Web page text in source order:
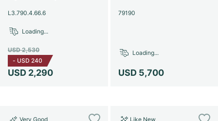
Women's Watches
Women's Watches
L3.790.4.66.6
USD 2,290
USD 2,530
- USD 240
Loading...
79190
USD 5,700
Loading...
Very Good Like New